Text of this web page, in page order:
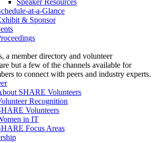
Speaker Resources
at-a-Glance
& Sponsor
a member directory and volunteer
but a few of the channels available for
to connect with peers and industry experts.
SHARE Volunteers
Recognition
Volunteers
in IT
Focus Areas